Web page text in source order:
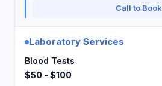
Call to Book
Laboratory Services
Blood Tests
$50 - $100